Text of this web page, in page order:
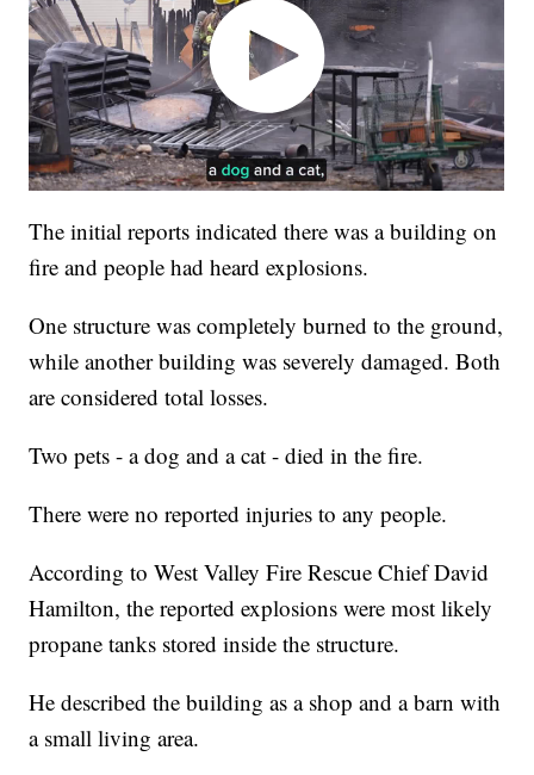
The initial reports indicated there was a building on
fire and people had heard explosions.
One structure was completely burned to the ground,
while another building was severely damaged. Both
are considered total losses.
Two pets - a dog and a cat - died in the fire.
There were no reported injuries to any people.
According to West Valley Fire Rescue Chief David
Hamilton, the reported explosions were most likely
propane tanks stored inside the structure.
He described the building as a shop and a barn with
a small living area.